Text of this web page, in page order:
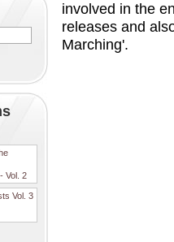
Vol. 2
Vol. 3
involved in the
releases and
Marching'.